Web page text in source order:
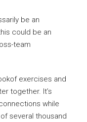
be an
could be an
team
exercises and
together. It’s
while
several thousand